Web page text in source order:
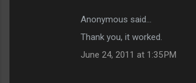
Anonymous said…
Thank you, it worked.
June 24, 2011 at 1:35 PM